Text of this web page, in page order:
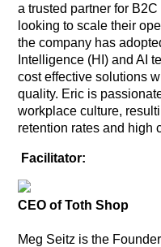
a trusted partner for
looking to scale their
the company has
Intelligence (HI) and AI
cost effective solutions
quality. Eric is
workplace culture,
retention rates and high
Facilitator:
CEO of Toth Shop
Meg Seitz is the